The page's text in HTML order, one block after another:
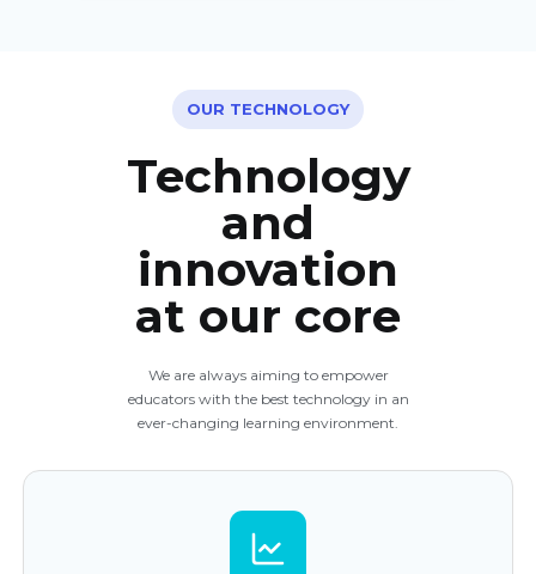
OUR TECHNOLOGY
Technology
and
innovation
at our core
We are always aiming to empower
educators with the best technology in an
ever-changing learning environment.